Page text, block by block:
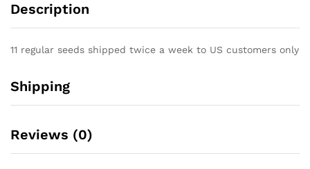
Description
11 regular seeds shipped twice a week to US customers only
Shipping
Reviews (0)